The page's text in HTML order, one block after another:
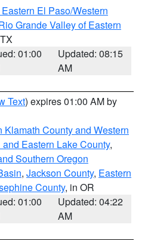
El Paso/Western
Grande Valley of Eastern
01:00
Updated: 08:15
AM
Text) expires 01:00 AM by
Klamath County and Western
Eastern Lake County,
Southern Oregon
, Jackson County, Eastern
County, in OR
01:00
Updated: 04:22
AM